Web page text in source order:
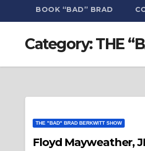
BOOK “BAD” BRAD
Category:THE
THE "BAD" BRAD BERKWITT SHOW
Floyd Mayweather,